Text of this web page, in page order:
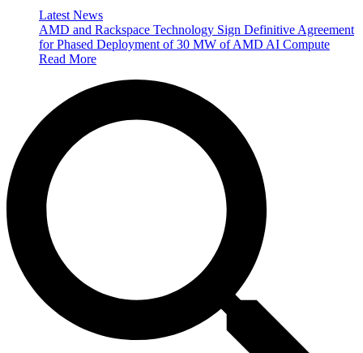
Latest News
AMD and Rackspace Technology Sign Definitive Agreement
for Phased Deployment of 30 MW of AMD AI Compute
Read More